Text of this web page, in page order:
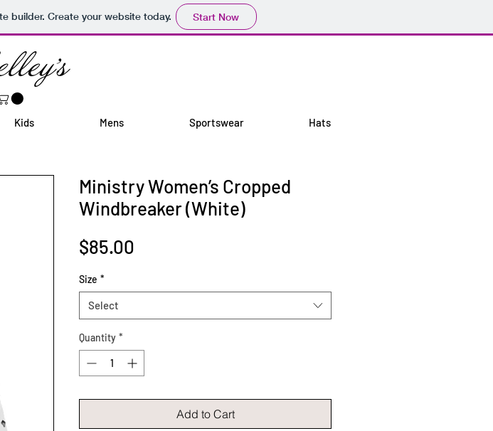
builder. Create your website today. Start Now
Kids Mens Sportswear Hats
Ministry Women’s Cropped
Windbreaker (White)
$85.00
Size *
Select
Quantity *
Add to Cart